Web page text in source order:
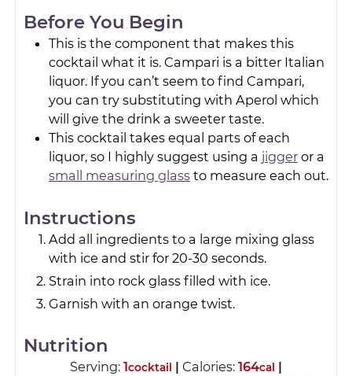
Before You Begin
This is the component that makes this
cocktail what it is. Campari is a bitter Italian
liquor. If you can’t seem to find Campari,
you can try substituting with Aperol which
will give the drink a sweeter taste.
This cocktail takes equal parts of each
liquor, so I highly suggest using a jiggeror a
small measuring glassto measure each out.
Instructions
Add all ingredients to a large mixing glass
with ice and stir for 20-30 seconds.
Strain into rock glass filled with ice.
Garnish with an orange twist.
Nutrition
Serving: 1cocktail | Calories: 164cal |